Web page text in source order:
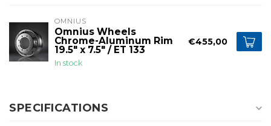
OMNIUS
Omnius Wheels
Chrome-Aluminum Rim
19.5" x 7.5" / ET 133
In stock
€455,00
SPECIFICATIONS